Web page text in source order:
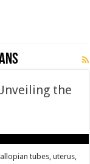
the
tubes, uterus,